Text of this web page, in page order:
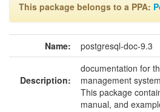
This package belongs to a PPA:
Name: postgresql-doc-9.3
Description:
documentation for
management system
This package
manual, and